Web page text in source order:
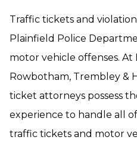
Traffic tickets and
Plainfield Police
motor vehicle offenses. At
Rowbotham, Trembley &
ticket attorneys possess
experience to handle all
traffic tickets and motor